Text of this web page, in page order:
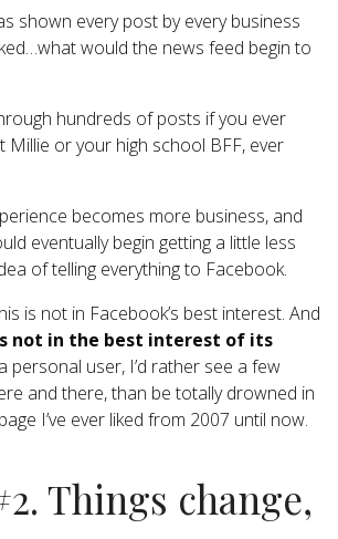
shown every post by every business
would the news feed begin to
hundreds of posts if you ever
Millie or your high school BFF, ever
becomes more business, and
eventually begin getting a little less
of telling everything to Facebook.
is not in Facebook’s best interest. And
not in the best interest of its
personal user, I’d rather see a few
and there, than be totally drowned in
I’ve ever liked from 2007 until now.
Things change,